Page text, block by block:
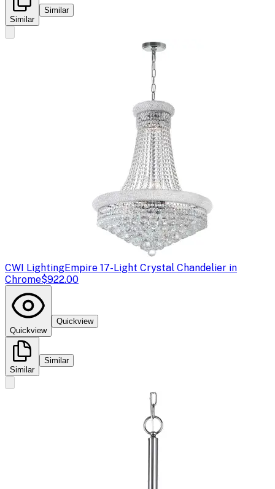
Similar
Similar
CWI LightingEmpire 17-Light Crystal Chandelier in
Chrome$922.00
Quickview
Quickview
Similar
Similar